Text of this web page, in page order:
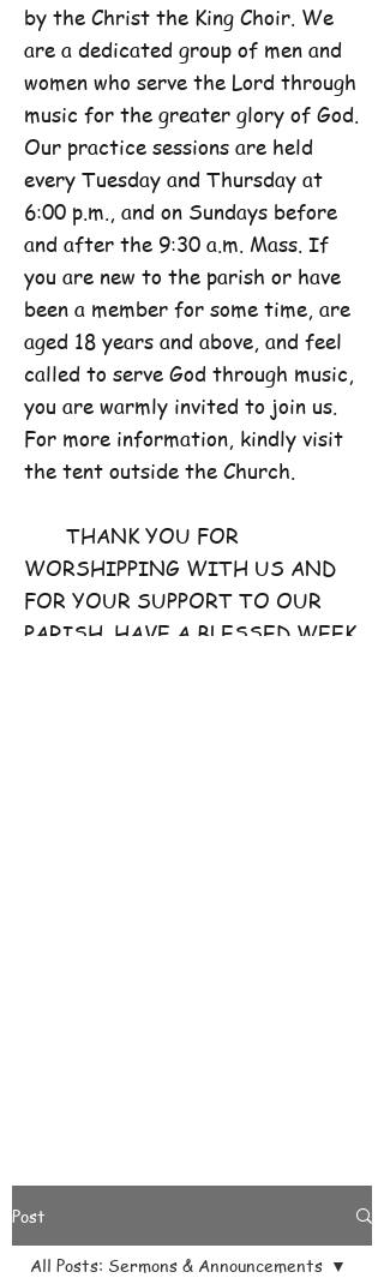
by the Christ the King Choir. We
are a dedicated group of men and
women who serve the Lord through
music for the greater glory of God.
Our practice sessions are held
every Tuesday and Thursday at
6:00 p.m., and on Sundays before
and after the 9:30 a.m. Mass. If
you are new to the parish or have
been a member for some time, are
aged 18 years and above, and feel
called to serve God through music,
you are warmly invited to join us.
For more information, kindly visit
the tent outside the Church.
THANK YOU FOR
WORSHIPPING WITH US AND
FOR YOUR SUPPORT TO OUR
PARISH. HAVE A BLESSED WEEK
Post
All Posts: Sermons & Announcements